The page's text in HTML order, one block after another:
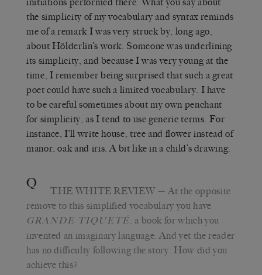
the simplicity of my vocabulary and syntax reminds
me of a remark I was very struck by, long ago,
about Hölderlin’s work. Someone was underlining
its simplicity, and because I was very young at the
time, I remember being surprised that such a great
poet could have such a limited vocabulary. I have
to be careful sometimes about my own penchant
for simplicity, as I tend to use generic terms. For
instance, I’ll write house, tree and flower instead of
manor, oak and iris. A bit like in a child’s drawing.
Q THE WHITE REVIEW —At the opposite
remove to this simplified vocabulary you have
GRANDE TIQUETÉ , a book for which you
invented an imaginary language. And yet the reader
has no difficulty following the story. How did you
achieve this?